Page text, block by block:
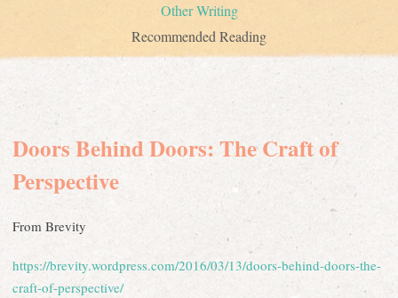
Other Writing
Recommended Reading
Doors Behind Doors: The Craft of
Perspective
From Brevity
https://brevity.wordpress.com/2016/03/13/doors-behind-doors-the-
craft-of-perspective/